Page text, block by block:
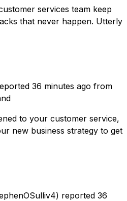
services team keep
that never happen. Utterly
36 minutes ago from
to your customer service,
new business strategy to get
reported 36